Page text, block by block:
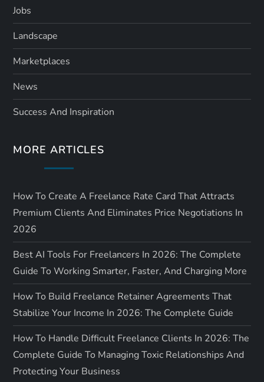
Jobs
Landscape
Marketplaces
News
Success And Inspiration
MORE ARTICLES
How To Create A Freelance Rate Card That Attracts
Premium Clients And Eliminates Price Negotiations In
2026
Best AI Tools For Freelancers In 2026: The Complete
Guide To Working Smarter, Faster, And Charging More
How To Build Freelance Retainer Agreements That
Stabilize Your Income In 2026: The Complete Guide
How To Handle Difficult Freelance Clients In 2026: The
Complete Guide To Managing Toxic Relationships And
Protecting Your Business